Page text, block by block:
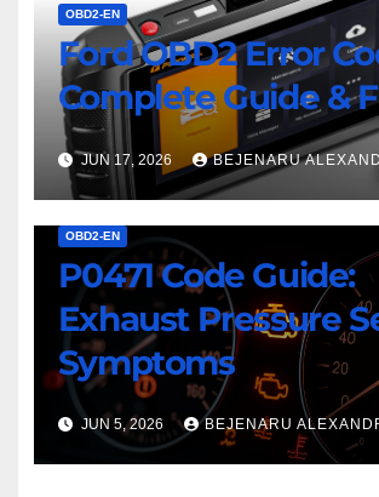
OBD2-EN
Ford OBD2 Error
Complete Guide &
JUN 17, 2026 BEJENARU
OBD2-EN
P0471 Code Guide:
Exhaust Pressure
Symptoms
JUN 5, 2026 BEJENARU